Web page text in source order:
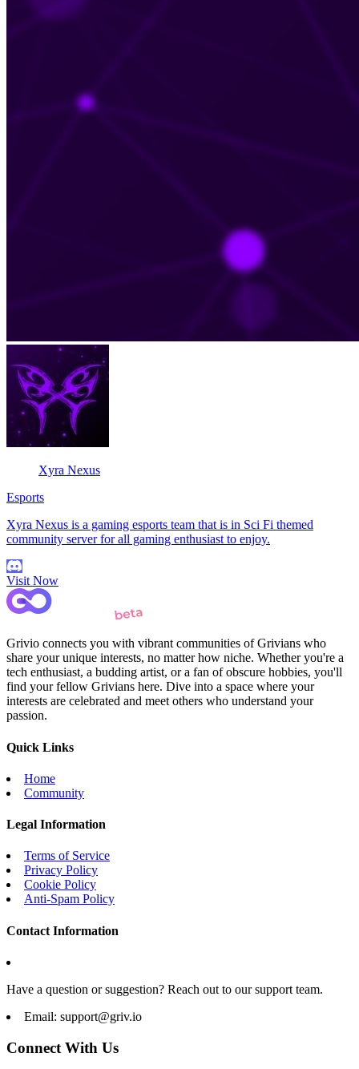
Xyra Nexus
Esports
Xyra Nexus is a gaming esports team that is in Sci Fi themed
community server for all gaming enthusiast to enjoy.
Visit Now
Grivio connects you with vibrant communities of Grivians who
share your unique interests, no matter how niche. Whether you're a
tech enthusiast, a budding artist, or a fan of obscure hobbies, you'll
find your fellow Grivians here. Dive into a space where your
interests are celebrated and meet others who understand your
passion.
Quick Links
Home
Community
Legal Information
Terms of Service
Privacy Policy
Cookie Policy
Anti-Spam Policy
Contact Information
Have a question or suggestion? Reach out to our support team.
Email: support@griv.io
Connect With Us